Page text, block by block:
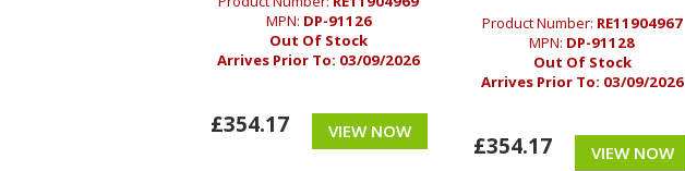
MPN: DP-91126
Out Of Stock
Arrives Prior To: 03/09/2026
£354.17 VIEW NOW
Product Number: RE11904967
MPN: DP-91128
Out Of Stock
Arrives Prior To: 03/09/2026
£354.17 VIEW NOW